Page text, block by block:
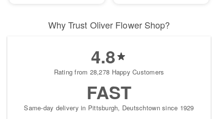
Why Trust Oliver Flower Shop?
4.8
Rating from 28,278 Happy Customers
FAST
Same-day delivery in Pittsburgh, Deutschtown since 1929